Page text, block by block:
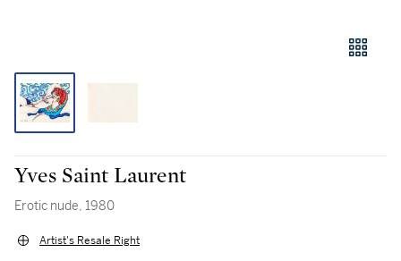
Yves Saint Laurent
Erotic nude, 1980
Artist's Resale Right